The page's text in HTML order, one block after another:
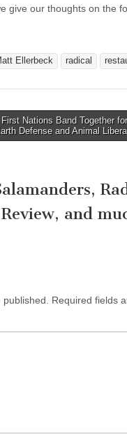
give our thoughts on the
Ellerbeck radical
Nations Band Together for
Defense and Animal
and
Required fields